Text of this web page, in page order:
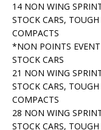
14 NON WING
STOCK CARS,
COMPACTS
*NON POINTS
STOCK CARS
21 NON WING
STOCK CARS,
COMPACTS
28 NON WING
STOCK CARS,